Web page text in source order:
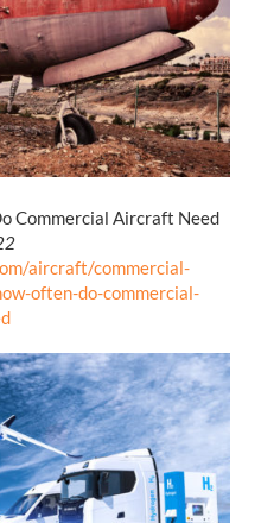
Commercial Aircraft Need
aircraft/commercial-
often-do-commercial-